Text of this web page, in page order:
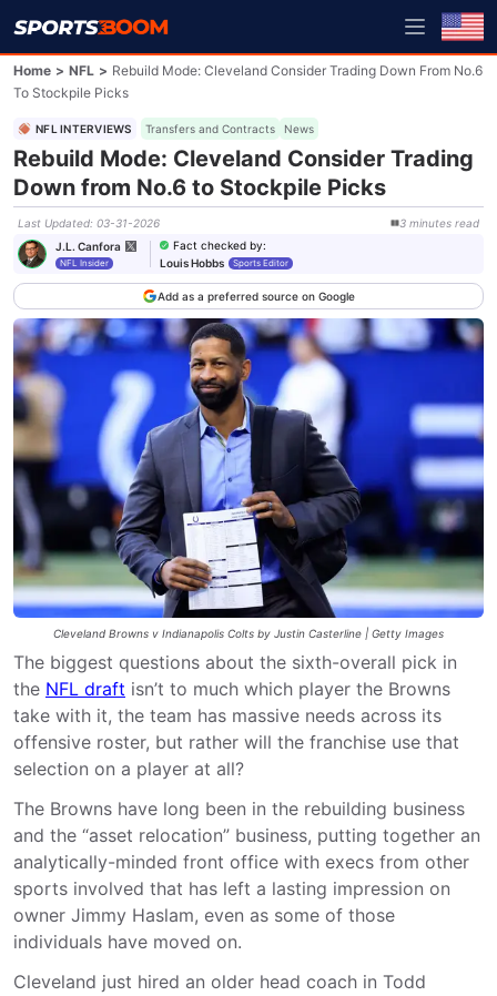
Home > NFL > Rebuild Mode: Cleveland Consider Trading Down From No.6
To Stockpile Picks
NFL INTERVIEWS Transfers and Contracts News
Rebuild Mode: Cleveland Consider Trading
Down from No.6 to Stockpile Picks
Last Updated: 03-31-2026 3 minutes read
J.L. Canfora
NFL Insider
Fact checked by:
Louis Hobbs
Sports Editor
Add as a preferred source on Google
Cleveland Browns v Indianapolis Colts by Justin Casterline | Getty Images
The biggest questions about the sixth-overall pick in
the NFL draft isn’t to much which player the Browns
take with it, the team has massive needs across its
offensive roster, but rather will the franchise use that
selection on a player at all?
The Browns have long been in the rebuilding business
and the “asset relocation” business, putting together an
analytically-minded front office with execs from other
sports involved that has left a lasting impression on
owner Jimmy Haslam, even as some of those
individuals have moved on.
Cleveland just hired an older head coach in Todd